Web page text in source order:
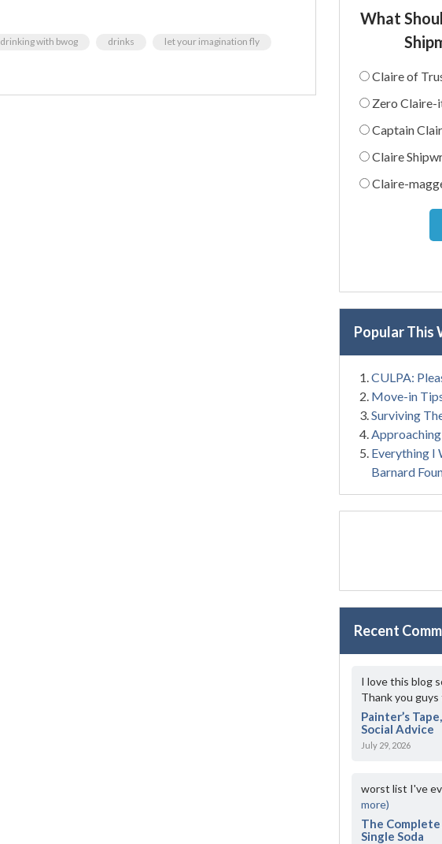
drinking with bwog drinks
let your imagination fly
What
Claire of
Zero Claire-
Captain
Claire
Claire-
Popular This
CULPA:
Move-in
Surviving
Everything I
Barnard
Recent
I love this blog
Thank you
Painter’s
Social Advice
July 29, 2026
worst list I've
more)
The
Single Soda